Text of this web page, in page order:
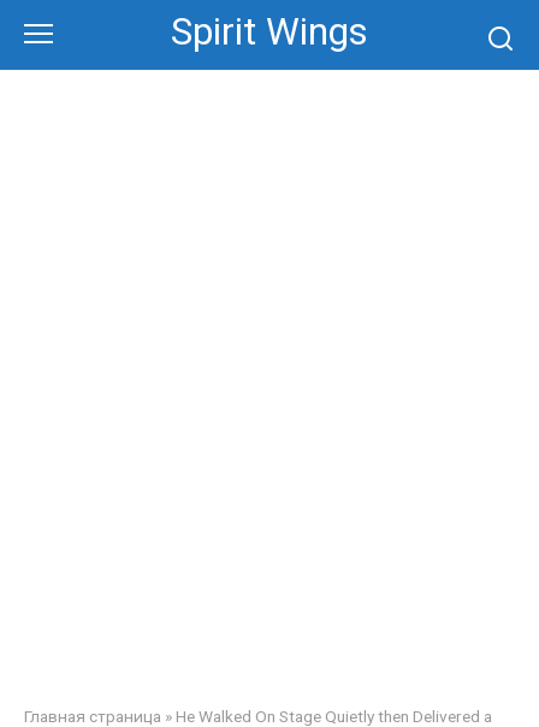
content
Spirit Wings
Главная страница » He Walked On Stage Quietly then Delivered a